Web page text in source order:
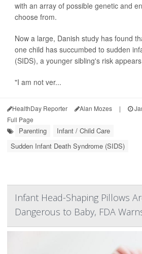
with an array of possible genetic and
choose from.
Now a large, Danish study has found
one child has succumbed to sudden
(SIDS), a younger sibling's risk
"I am not ver...
HealthDay Reporter Alan Mozes |
Full Page
Parenting
Infant / Child Care
Sudden Infant Death Syndrome (SIDS)
Infant Head-Shaping Pillows
Dangerous to Baby, FDA